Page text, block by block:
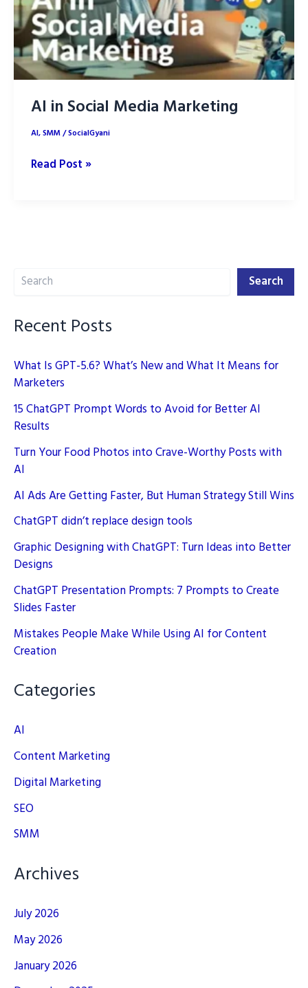
AI in Social Media Marketing
AI,SMM/SocialGyani
AI
Read Post »
Search Search
Recent Posts
What Is GPT-5.6? What’s New and What It Means for
Marketers
15 ChatGPT Prompt Words to Avoid for Better AI
Results
Turn Your Food Photos into Crave-Worthy Posts with
AI
AI Ads Are Getting Faster, But Human Strategy Still Wins
ChatGPT didn’t replace design tools
Graphic Designing with ChatGPT: Turn Ideas into Better
Designs
ChatGPT Presentation Prompts: 7 Prompts to Create
Slides Faster
Mistakes People Make While Using AI for Content
Creation
Categories
AI
Content Marketing
Digital Marketing
SEO
SMM
Archives
July 2026
May 2026
January 2026